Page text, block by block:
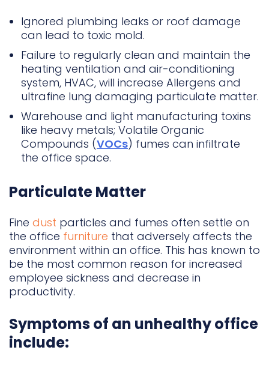
Ignored plumbing leaks or roof damage
can lead to toxic mold.
Failure to regularly clean and maintain the
heating ventilation and air-conditioning
system, HVAC, will increase Allergens and
ultrafine lung damaging particulate matter.
Warehouse and light manufacturing toxins
like heavy metals; Volatile Organic
Compounds (VOCs) fumes can infiltrate
the office space.
Particulate Matter
Fine dust particles and fumes often settle on
the office furniture that adversely affects the
environment within an office. This has known to
be the most common reason for increased
employee sickness and decrease in
productivity.
Symptoms of an unhealthy office
include: